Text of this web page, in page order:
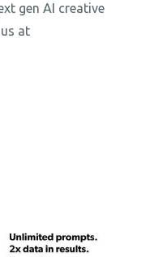
gen AI creative
at